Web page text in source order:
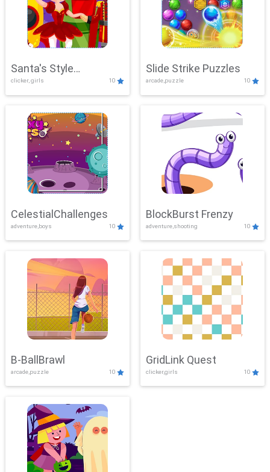
Santa's Style
Showdown
clicker, girls 10
Slide Strike Puzzles
arcade,puzzle 10
CelestialChallenges
adventure,boys 10
BlockBurst Frenzy
adventure,shooting 10
B-BallBrawl
arcade,puzzle 10
GridLink Quest
clicker,girls 10